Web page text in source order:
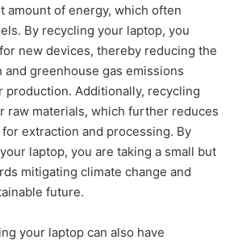
amount of energy, which often
By recycling your laptop, you
new devices, thereby reducing the
greenhouse gas emissions
production. Additionally, recycling
raw materials, which further reduces
extraction and processing. By
laptop, you are taking a small but
mitigating climate change and
future.
your laptop can also have